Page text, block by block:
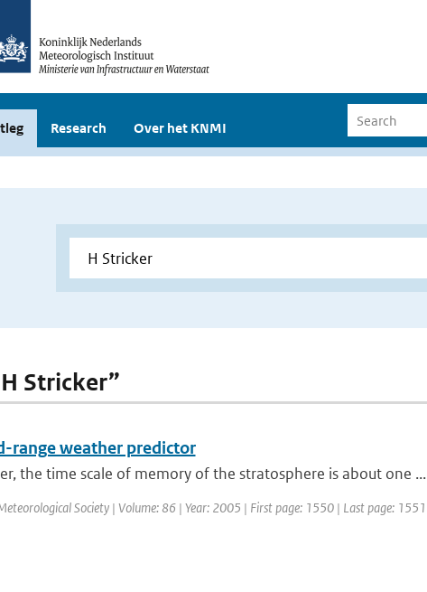
Research Over het KNMI
Stricker”
range weather predictor
the time scale of memory of the stratosphere is about one ...
Society | Volume: 86 | Year: 2005 | First page: 1550 | Last page: 1551